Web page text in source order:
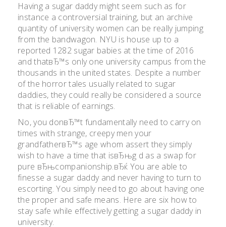
Having a sugar daddy might seem such as for
instance a controversial training, but an archive
quantity of university women can be really jumping
from the bandwagon. NYU is house up to a
reported 1282 sugar babies at the time of 2016
and thatвЂ™s only one university campus from the
thousands in the united states. Despite a number
of the horror tales usually related to sugar
daddies, they could really be considered a source
that is reliable of earnings.
No, you donвЂ™t fundamentally need to carry on
times with strange, creepy men your
grandfatherвЂ™s age whom assert they simply
wish to have a time that isвЂњg d as a swap for
pure вЂњcompanionship.вЂќ You are able to
finesse a sugar daddy and never having to turn to
escorting. You simply need to go about having one
the proper and safe means. Here are six how to
stay safe while effectively getting a sugar daddy in
university.